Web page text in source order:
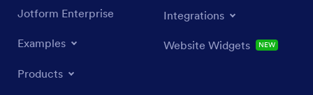
Jotform Enterprise
Examples
Products
Integrations
Website Widgets NEW